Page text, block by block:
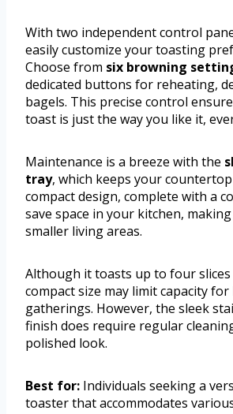
With two independent control
easily customize your toasting
Choose from six browning
dedicated buttons for reheating,
bagels. This precise control
toast is just the way you like it,
Maintenance is a breeze with the
tray, which keeps your
compact design, complete with a
save space in your kitchen,
smaller living areas.
Although it toasts up to four slices
compact size may limit capacity
gatherings. However, the sleek
finish does require regular
polished look.
Best for: Individuals seeking a
toaster that accommodates